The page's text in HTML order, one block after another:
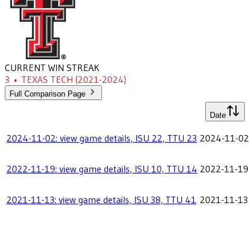
CURRENT WIN STREAK
3 • TEXAS TECH (2021-2024)
Full Comparison Page
Date
2024-11-02: view game details, ISU 22, TTU 23 2024-11-02
2022-11-19: view game details, ISU 10, TTU 14 2022-11-19
2021-11-13: view game details, ISU 38, TTU 41 2021-11-13